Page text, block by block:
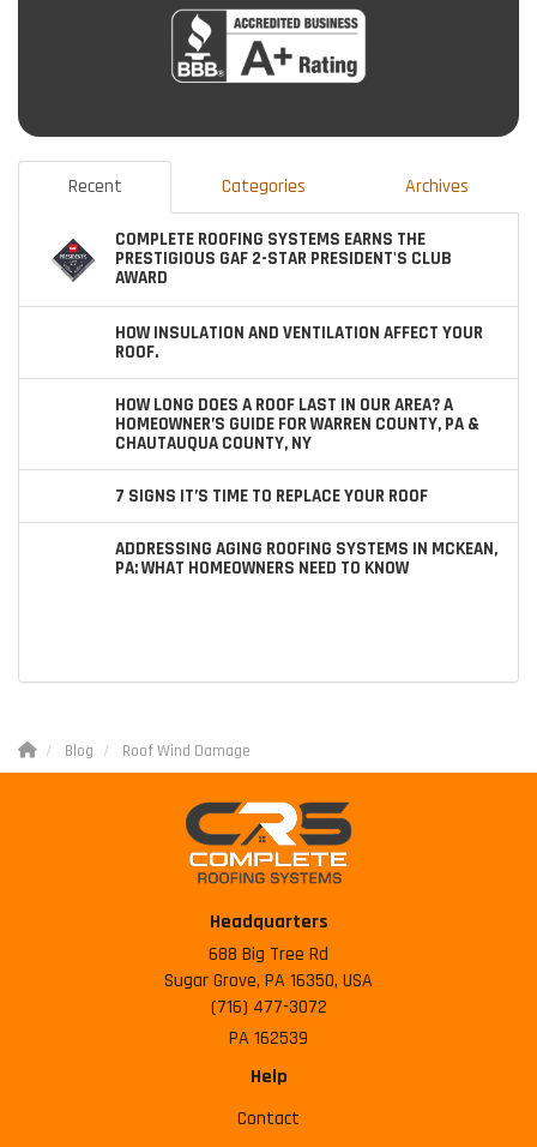
Recent Categories Archives
COMPLETE ROOFING SYSTEMS EARNS THE
PRESTIGIOUS GAF 2-STAR PRESIDENT'S CLUB
AWARD
HOW INSULATION AND VENTILATION AFFECT YOUR
ROOF.
HOW LONG DOES A ROOF LAST IN OUR AREA? A
HOMEOWNER’S GUIDE FOR WARREN COUNTY, PA &
CHAUTAUQUA COUNTY, NY
7 SIGNS IT’S TIME TO REPLACE YOUR ROOF
ADDRESSING AGING ROOFING SYSTEMS IN MCKEAN,
PA: WHAT HOMEOWNERS NEED TO KNOW
Blog Roof Wind Damage
Headquarters
688 Big Tree Rd
Sugar Grove, PA 16350, USA
(716) 477-3072
PA 162539
Help
Contact